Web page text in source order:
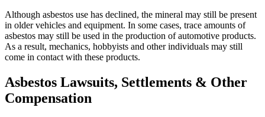
Although asbestos use has declined, the mineral may still be present
in older vehicles and equipment. In some cases, trace amounts of
asbestos may still be used in the production of automotive products.
As a result, mechanics, hobbyists and other individuals may still
come in contact with these products.
Asbestos Lawsuits, Settlements & Other
Compensation